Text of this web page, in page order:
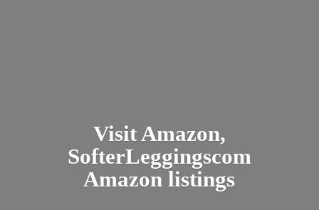
Visit Amazon,
SofterLeggingscom
Amazon listings